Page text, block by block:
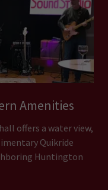
Amenities
offers a water view,
Quikride
Huntington